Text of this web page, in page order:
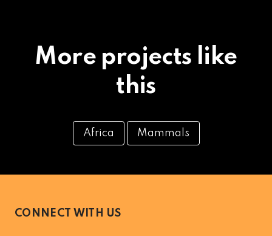
More projects like
this
Africa Mammals
CONNECT WITH US